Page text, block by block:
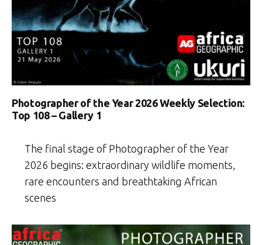
Photographer of the Year 2026 Weekly Selection:
Top 108 – Gallery 1
The final stage of Photographer of the Year
2026 begins: extraordinary wildlife moments,
rare encounters and breathtaking African
scenes